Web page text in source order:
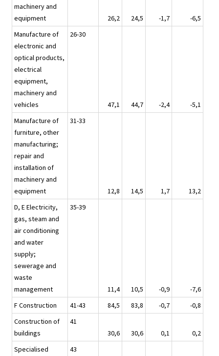
machinery and
equipment
26,2 24,5 -1,7
-6,5
Manufacture of
electronic and
optical products,
electrical
equipment,
machinery and
vehicles
26-30
47,1 44,7 -2,4
-5,1
Manufacture of
furniture, other
manufacturing;
repair and
installation of
machinery and
equipment
31-33
12,8 14,5 1,7
13,2
D, E Electricity,
gas, steam and
air conditioning
and water
supply;
sewerage and
waste
management
35-39
11,4 10,5 -0,9
-7,6
F Construction
41-43 84,5 83,8 -0,7
-0,8
Construction of
buildings
41
30,6
30,6 0,1
0,2
Specialised
43